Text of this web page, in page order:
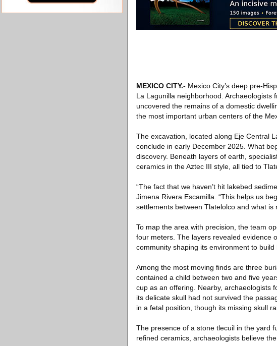
MEXICO CITY.- Mexico City’s deep pre-
La Lagunilla neighborhood. Archaeologists
uncovered the remains of a domestic
the most important urban centers of the
The excavation, located along Eje Central
conclude in early December 2025. What
discovery. Beneath layers of earth,
ceramics in the Aztec III style, all tied to
“The fact that we haven’t hit lakebed
Jimena Rivera Escamilla. “This helps us
settlements between Tlatelolco and what is
To map the area with precision, the team
four meters. The layers revealed evidence
community shaping its environment to build
Among the most moving finds are three
contained a child between two and five
cup as an offering. Nearby, archaeologists
its delicate skull had not survived the
in a fetal position, though its missing skull
The presence of a stone tlecuil in the yard
refined ceramics, archaeologists believe